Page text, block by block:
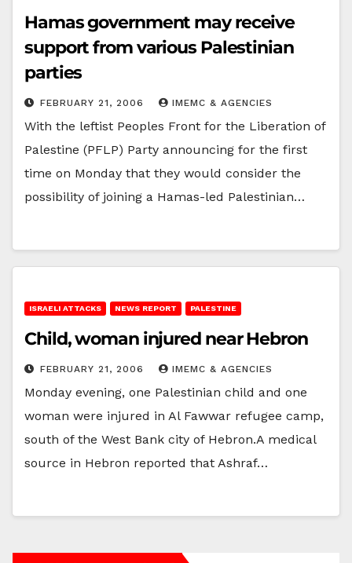
Hamas government may receive
support from various Palestinian
parties
FEBRUARY 21, 2006 IMEMC & AGENCIES
With the leftist Peoples Front for the Liberation of
Palestine (PFLP) Party announcing for the first
time on Monday that they would consider the
possibility of joining a Hamas-led Palestinian…
ISRAELI ATTACKS NEWS REPORT PALESTINE
Child, woman injured near Hebron
FEBRUARY 21, 2006 IMEMC & AGENCIES
Monday evening, one Palestinian child and one
woman were injured in Al Fawwar refugee camp,
south of the West Bank city of Hebron.A medical
source in Hebron reported that Ashraf…